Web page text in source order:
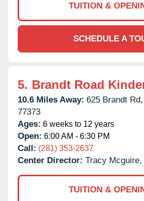
TUITION &
SCHEDULE A
5. Brandt Road
10.6 Miles Away: 625 Brandt Rd,
77373
Ages: 6 weeks to 12 years
Open: 6:00 AM - 6:30 PM
Call: (281) 353-2637
Center Director: Tracy
TUITION &